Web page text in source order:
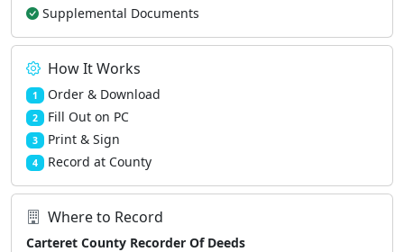
Supplemental Documents
How It Works
1 Order & Download
2 Fill Out on PC
3 Print & Sign
4 Record at County
Where to Record
Carteret County Recorder Of Deeds